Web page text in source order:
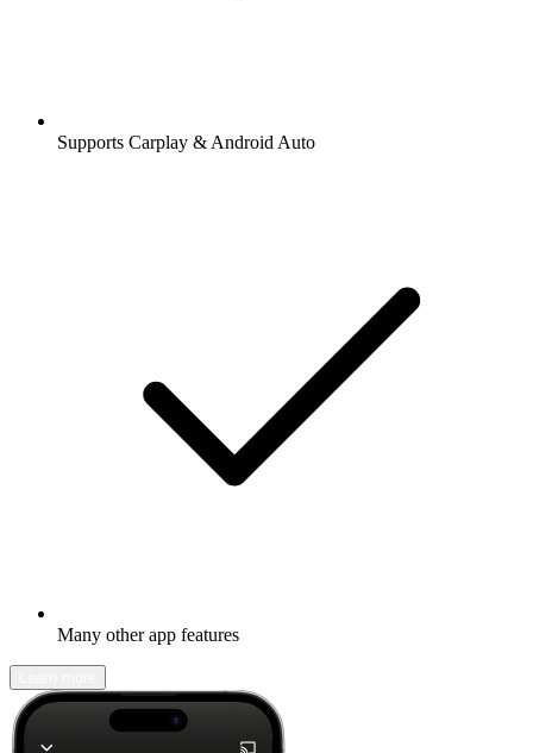
Supports Carplay & Android Auto
Many other app features